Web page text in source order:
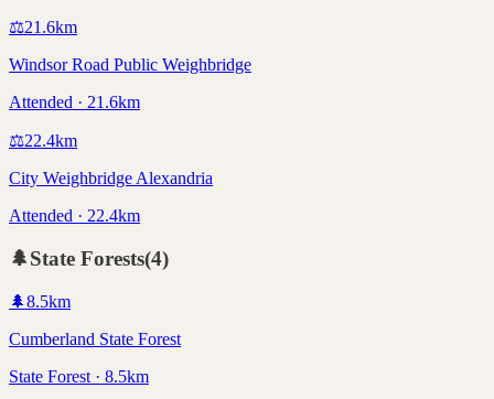
⚖️21.6km
Windsor Road Public Weighbridge
Attended · 21.6km
⚖️22.4km
City Weighbridge Alexandria
Attended · 22.4km
🌲State Forests(4)
🌲8.5km
Cumberland State Forest
State Forest · 8.5km